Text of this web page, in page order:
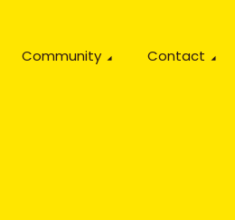
Community Contact